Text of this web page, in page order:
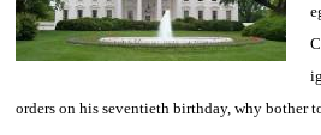
orders on his seventieth birthday, why bother